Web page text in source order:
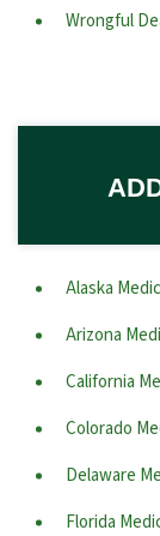
Wrongful
Alaska
Arizona
California
Colorado
Delaware
Florida